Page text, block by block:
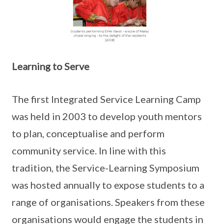
Learning to Serve
The first Integrated Service Learning Camp
was held in 2003 to develop youth mentors
to plan, conceptualise and perform
community service. In line with this
tradition, the Service-Learning Symposium
was hosted annually to expose students to a
range of organisations. Speakers from these
organisations would engage the students in